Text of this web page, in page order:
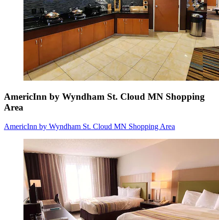
AmericInn by Wyndham St. Cloud MN Shopping
Area
AmericInn by Wyndham St. Cloud MN Shopping Area